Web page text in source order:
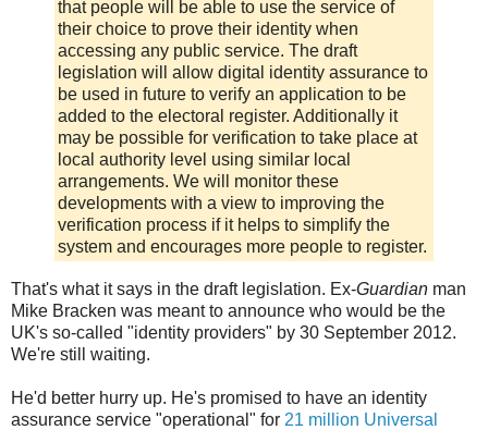
that people will be able to use the service of
their choice to prove their identity when
accessing any public service. The draft
legislation will allow digital identity assurance to
be used in future to verify an application to be
added to the electoral register. Additionally it
may be possible for verification to take place at
local authority level using similar local
arrangements. We will monitor these
developments with a view to improving the
verification process if it helps to simplify the
system and encourages more people to register.
That's what it says in the draft legislation. Ex-Guardian man
Mike Bracken was meant to announce who would be the
UK's so-called "identity providers" by 30 September 2012.
We're still waiting.
He'd better hurry up. He's promised to have an identity
assurance service "operational" for 21 million Universal